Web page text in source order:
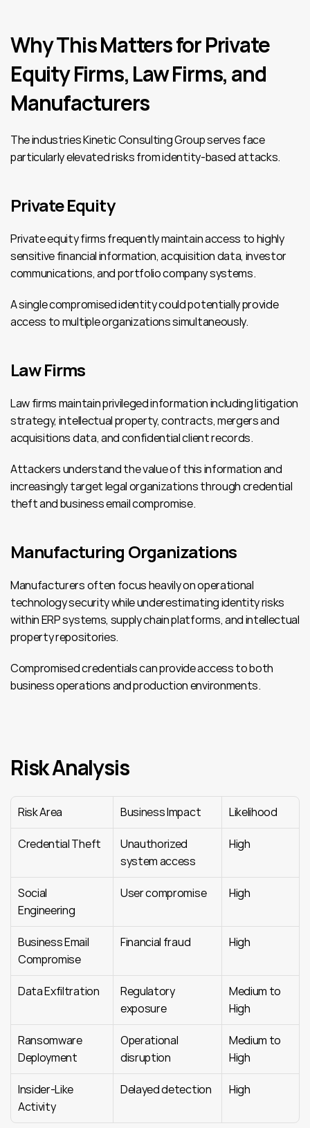
Why This Matters for Private
Equity Firms, Law Firms, and
Manufacturers
The industries Kinetic Consulting Group serves face
particularly elevated risks from identity-based attacks.
Private Equity
Private equity firms frequently maintain access to highly
sensitive financial information, acquisition data, investor
communications, and portfolio company systems.
A single compromised identity could potentially provide
access to multiple organizations simultaneously.
Law Firms
Law firms maintain privileged information including litigation
strategy, intellectual property, contracts, mergers and
acquisitions data, and confidential client records.
Attackers understand the value of this information and
increasingly target legal organizations through credential
theft and business email compromise.
Manufacturing Organizations
Manufacturers often focus heavily on operational
technology security while underestimating identity risks
within ERP systems, supply chain platforms, and intellectual
property repositories.
Compromised credentials can provide access to both
business operations and production environments.
Risk Analysis
Risk Area Business Impact Likelihood
Credential Theft
Unauthorized
system access
High
Social
Engineering
User compromise High
Business Email
Compromise
Financial fraud High
Data Exfiltration
Regulatory
exposure
Medium to
High
Ransomware
Deployment
Operational
disruption
Medium to
High
Insider-Like
Activity
Delayed detection High